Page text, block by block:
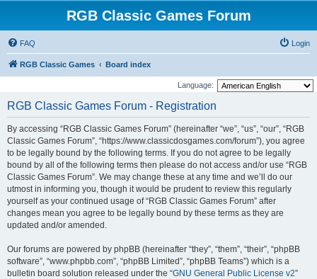
RGB Classic Games Forum
FAQ Login
RGB Classic Games Board index
Language:
RGB Classic Games Forum - Registration
By accessing “RGB Classic Games Forum” (hereinafter “we”, “us”, “our”, “RGB
Classic Games Forum”, “https://www.classicdosgames.com/forum”), you agree
to be legally bound by the following terms. If you do not agree to be legally
bound by all of the following terms then please do not access and/or use “RGB
Classic Games Forum”. We may change these at any time and we’ll do our
utmost in informing you, though it would be prudent to review this regularly
yourself as your continued usage of “RGB Classic Games Forum” after
changes mean you agree to be legally bound by these terms as they are
updated and/or amended.
Our forums are powered by phpBB (hereinafter “they”, “them”, “their”, “phpBB
software”, “www.phpbb.com”, “phpBB Limited”, “phpBB Teams”) which is a
bulletin board solution released under the “GNU General Public License v2”